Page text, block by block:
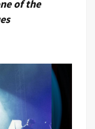
of the